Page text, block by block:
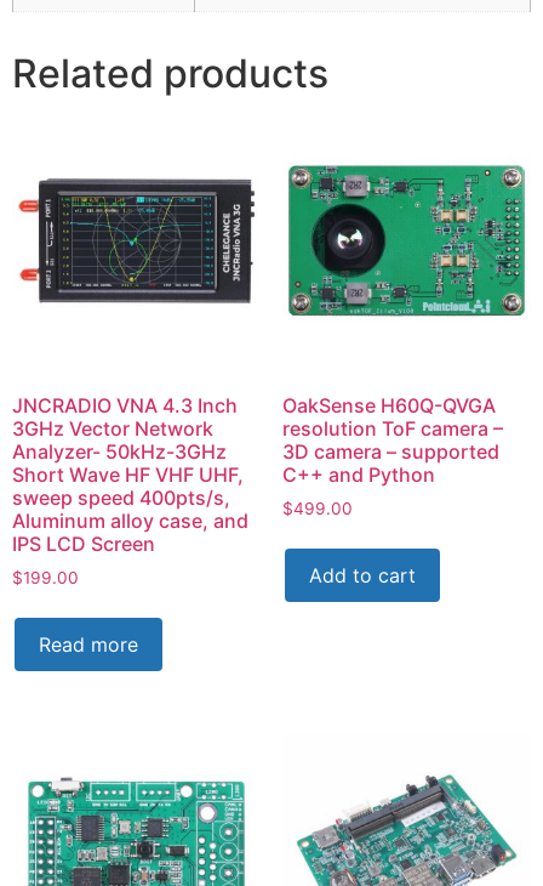
Related products
JNCRADIO VNA 4.3 Inch
3GHz Vector Network
Analyzer- 50kHz-3GHz
Short Wave HF VHF UHF,
sweep speed 400pts/s,
Aluminum alloy case, and
IPS LCD Screen
$199.00
Read more
OakSense H60Q-QVGA
resolution ToF camera –
3D camera – supported
C++ and Python
$499.00
Add to cart